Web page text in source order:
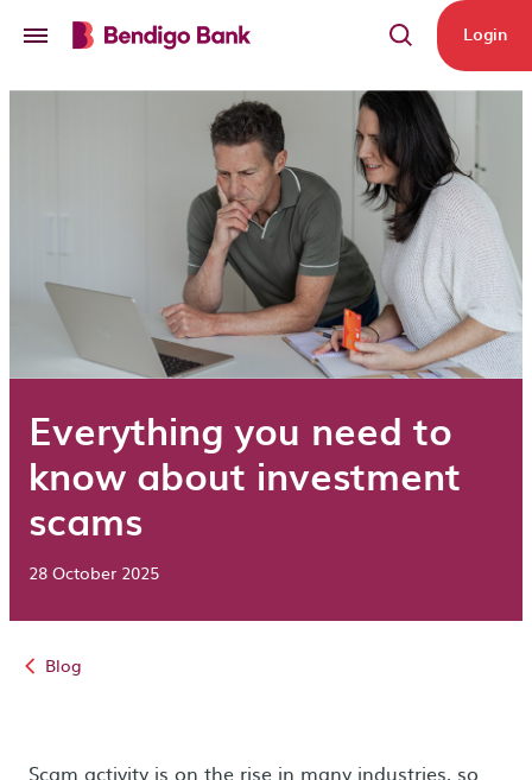
Login
Everything you need to
know about investment
scams
28 October 2025
Blog
Scam activity is on the rise in many industries, so